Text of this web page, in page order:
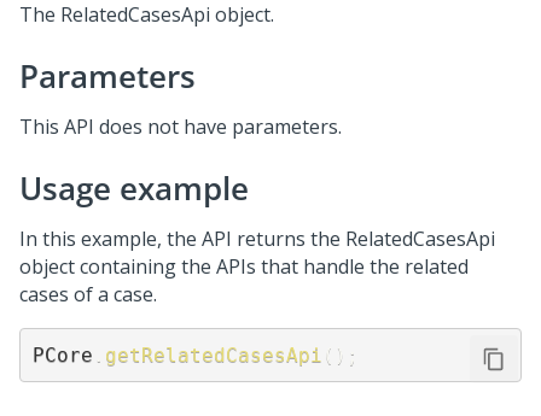
The RelatedCasesApi object.
Parameters
This API does not have parameters.
Usage example
In this example, the API returns the RelatedCasesApi
object containing the APIs that handle the related
cases of a case.
PCore getRelatedCasesApi ( ) ;